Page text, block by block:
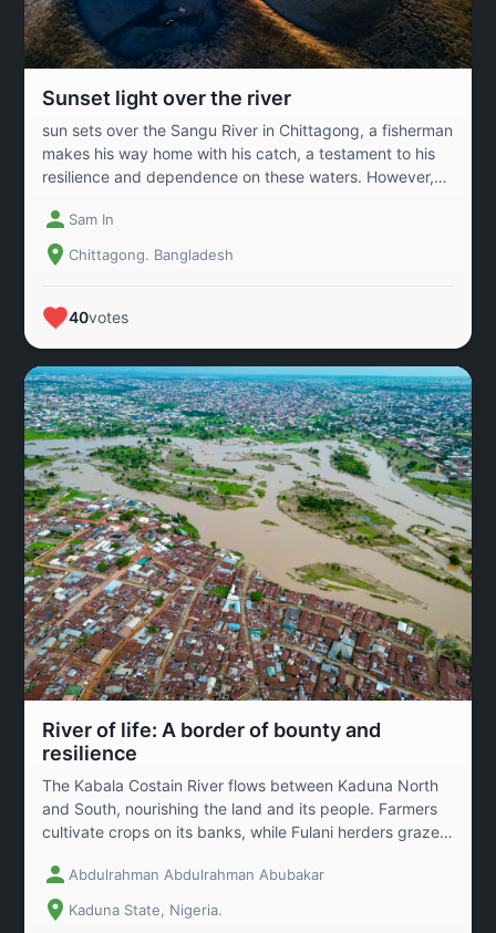
Sunset light over the river
sun sets over the Sangu River in Chittagong, a fisherman
makes his way home with his catch, a testament to his
resilience and dependence on these waters. However,
threaten the very existence of rivers across Bangladesh,
endangering the livelihoods of countless communities
that rely on them. Urgent action is needed to protect
for all
Sam In
Chittagong. Bangladesh
40votes
River of life: A border of bounty and
resilience
The Kabala Costain River flows between Kaduna North
and South, nourishing the land and its people. Farmers
cultivate crops on its banks, while Fulani herders graze
being built close to the river\\'s edge, the community
coexists with its rhythms, respecting its power and
bounty. This image captures the beauty and resilience
Abdulrahman Abdulrahman Abubakar
Kaduna State, Nigeria.